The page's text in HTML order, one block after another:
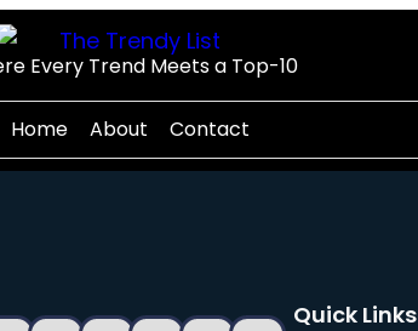
Every Trend Meets a Top-10
Home About Contact
Quick Links